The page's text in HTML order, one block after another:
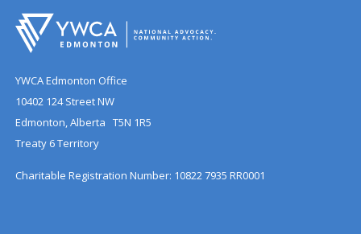
YWCA Edmonton Office
10402 124 Street NW
Edmonton, Alberta T5N 1R5
Treaty 6 Territory
Charitable Registration Number: 10822 7935 RR0001